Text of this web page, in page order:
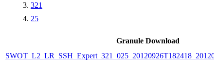
321
25
Granule Download